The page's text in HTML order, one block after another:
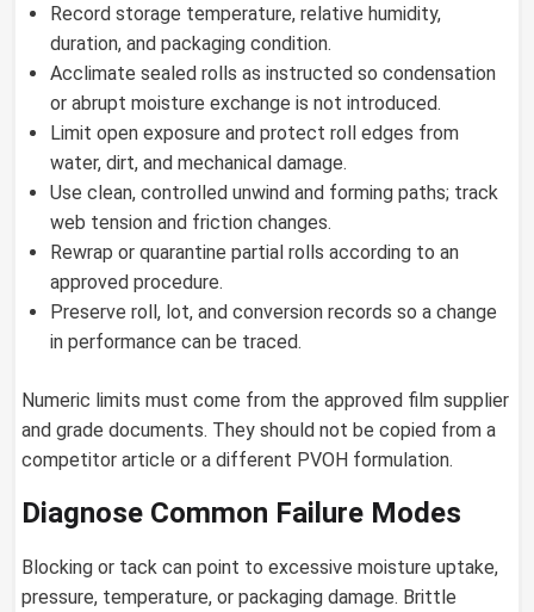
Record storage temperature, relative humidity,
duration, and packaging condition.
Acclimate sealed rolls as instructed so condensation
or abrupt moisture exchange is not introduced.
Limit open exposure and protect roll edges from
water, dirt, and mechanical damage.
Use clean, controlled unwind and forming paths; track
web tension and friction changes.
Rewrap or quarantine partial rolls according to an
approved procedure.
Preserve roll, lot, and conversion records so a change
in performance can be traced.
Numeric limits must come from the approved film supplier
and grade documents. They should not be copied from a
competitor article or a different PVOH formulation.
Diagnose Common Failure Modes
Blocking or tack can point to excessive moisture uptake,
pressure, temperature, or packaging damage. Brittle